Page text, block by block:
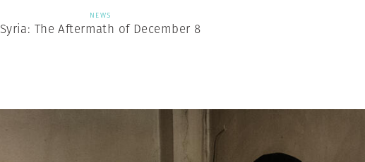
NEWS
Syria: The Aftermath of December 8